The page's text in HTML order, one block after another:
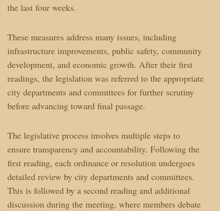
the last four weeks.
These measures address many issues, including
infrastructure improvements, public safety, community
development, and economic growth. After their first
readings, the legislation was referred to the appropriate
city departments and committees for further scrutiny
before advancing toward final passage.
The legislative process involves multiple steps to
ensure transparency and accountability. Following the
first reading, each ordinance or resolution undergoes
detailed review by city departments and committees.
This is followed by a second reading and additional
discussion during the meeting, where members debate